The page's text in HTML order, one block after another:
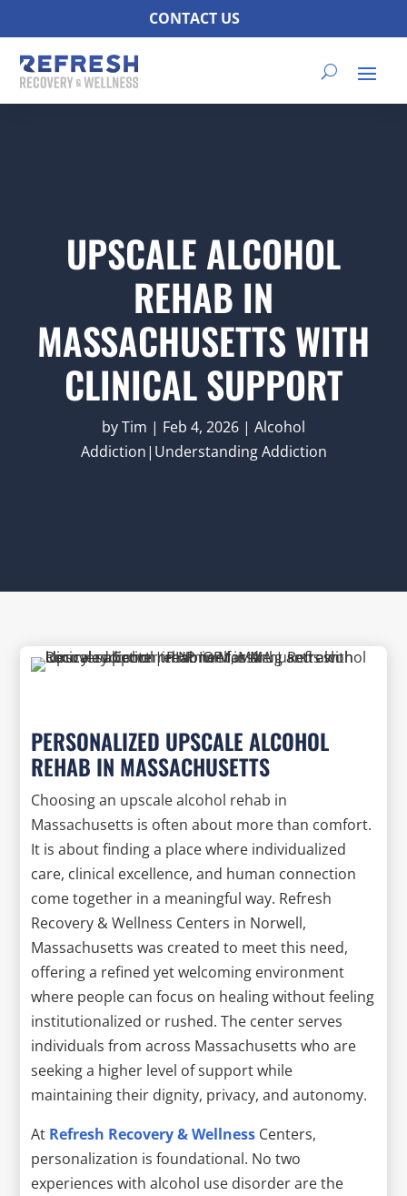
CONTACT US
UPSCALE ALCOHOL
REHAB IN
MASSACHUSETTS WITH
CLINICAL SUPPORT
byTim | Feb 4, 2026 | Alcohol
Addiction|Understanding Addiction
PERSONALIZED UPSCALE ALCOHOL
REHAB IN MASSACHUSETTS
Choosing an upscale alcohol rehab in
Massachusetts is often about more than comfort.
It is about finding a place where individualized
care, clinical excellence, and human connection
come together in a meaningful way. Refresh
Recovery & Wellness Centers in Norwell,
Massachusetts was created to meet this need,
offering a refined yet welcoming environment
where people can focus on healing without feeling
institutionalized or rushed. The center serves
individuals from across Massachusetts who are
seeking a higher level of support while
maintaining their dignity, privacy, and autonomy.
At Refresh Recovery & Wellness Centers,
personalization is foundational. No two
experiences with alcohol use disorder are the